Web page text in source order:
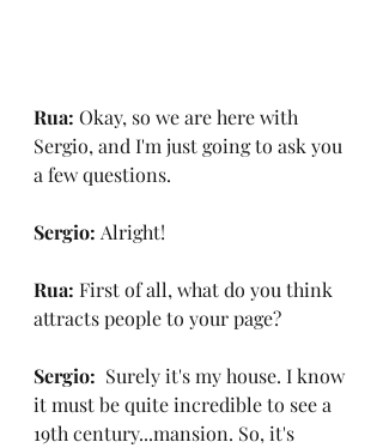
Rua: Okay, so we are here with
Sergio, and I'm just going to ask you
a few questions.
Sergio: Alright!
Rua: First of all, what do you think
attracts people to your page?
Sergio: Surely it's my house. I know
it must be quite incredible to see a
19th century...mansion. So, it's